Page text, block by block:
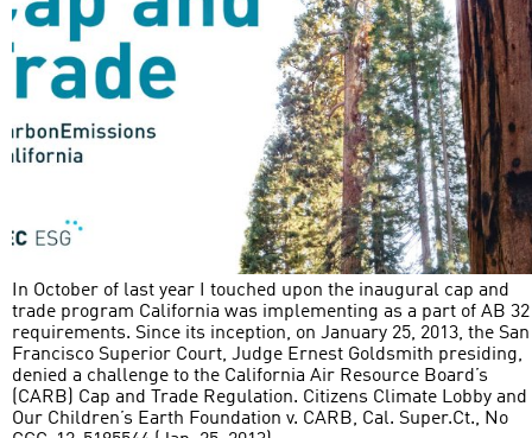
In October of last year I touched upon the inaugural cap and
trade program California was implementing as a part of AB 32
requirements. Since its inception, on January 25, 2013, the San
Francisco Superior Court, Judge Ernest Goldsmith presiding,
denied a challenge to the California Air Resource Board’s
(CARB) Cap and Trade Regulation. Citizens Climate Lobby and
Our Children’s Earth Foundation v. CARB, Cal. Super.Ct., No